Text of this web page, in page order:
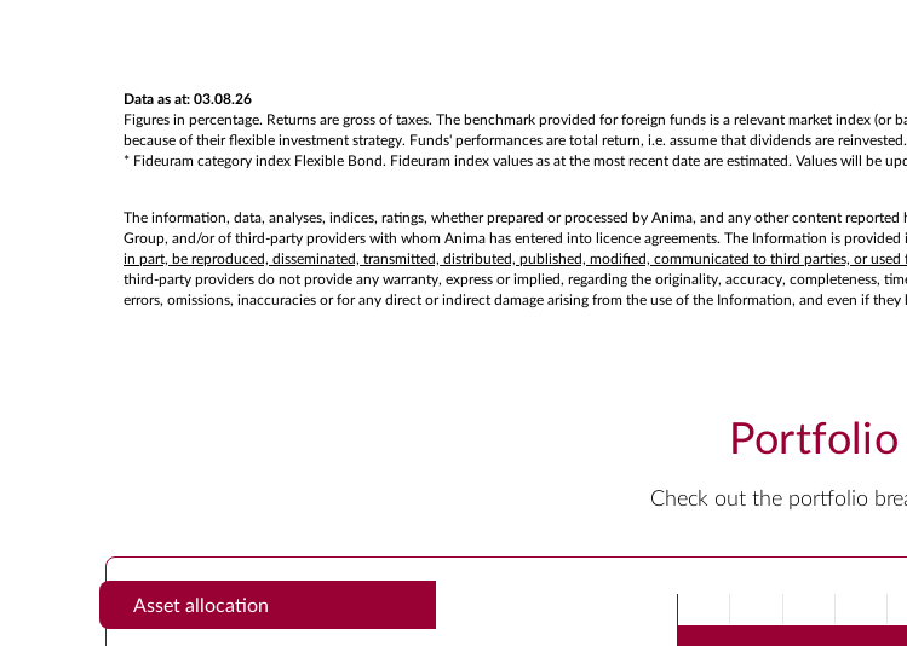
Data as at: 03.08.26
Figures in percentage. Returns are gross of taxes. The benchmark provided for foreign funds is a relevant market index
because of their flexible investment strategy. Funds' performances are total return, i.e. assume that dividends are reinvested.
* Fideuram category index Flexible Bond. Fideuram index values as at the most recent date are estimated. Values will be
The information, data, analyses, indices, ratings, whether prepared or processed by Anima, and any other content
Group, and/or of third-party providers with whom Anima has entered into licence agreements. The Information is
in part, be reproduced, disseminated, transmitted, distributed, published, modified, communicated to third parties, or
third-party providers do not provide any warranty, express or implied, regarding the originality, accuracy, completeness,
errors, omissions, inaccuracies or for any direct or indirect damage arising from the use of the Information, and even if
Portfolio
Check out the portfolio
Asset allocation